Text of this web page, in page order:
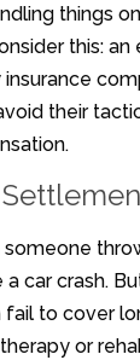
things
this: an
their
someone
car crash.
to cover
or